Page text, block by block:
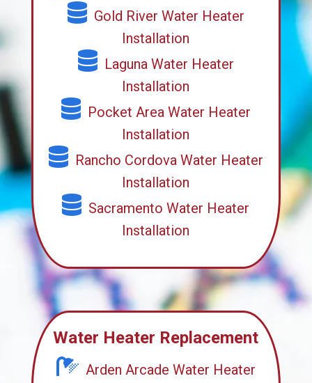
Gold River Water Heater
Installation
Laguna Water Heater
Installation
Pocket Area Water Heater
Installation
Rancho Cordova Water Heater
Installation
Sacramento Water Heater
Installation
Water Heater Replacement
Arden Arcade Water Heater